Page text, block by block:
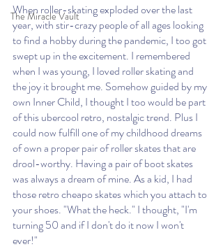
The Miracle Vault
When roller-skating exploded over the last
year, with stir-crazy people of all ages looking
to find a hobby during the pandemic, I too got
swept up in the excitement. I remembered
when I was young, I loved roller skating and
the joy it brought me. Somehow guided by my
own Inner Child, I thought I too would be part
of this ubercool retro, nostalgic trend. Plus I
could now fulfill one of my childhood dreams
of own a proper pair of roller skates that are
drool-worthy. Having a pair of boot skates
was always a dream of mine. As a kid, I had
those retro cheapo skates which you attach to
your shoes. "What the heck." I thought, "I'm
turning 50 and if I don't do it now I won't
ever!"